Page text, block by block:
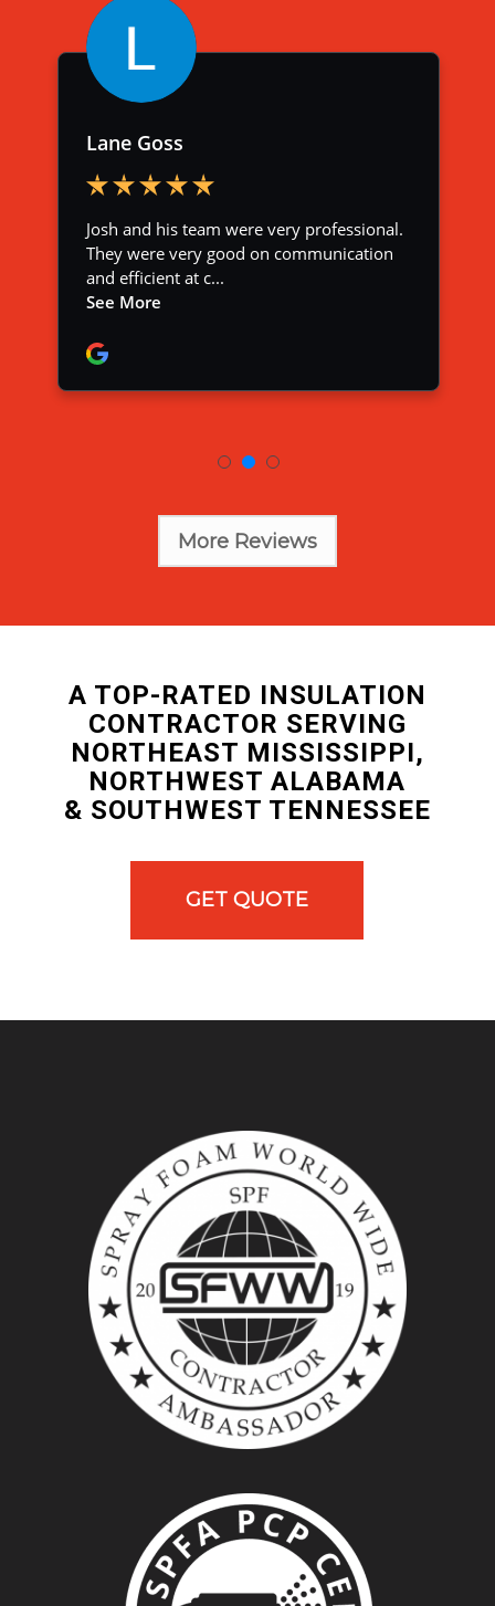
More Reviews
A TOP-RATED INSULATION
CONTRACTOR SERVING
NORTHEAST MISSISSIPPI,
NORTHWEST ALABAMA
& SOUTHWEST TENNESSEE
GET QUOTE